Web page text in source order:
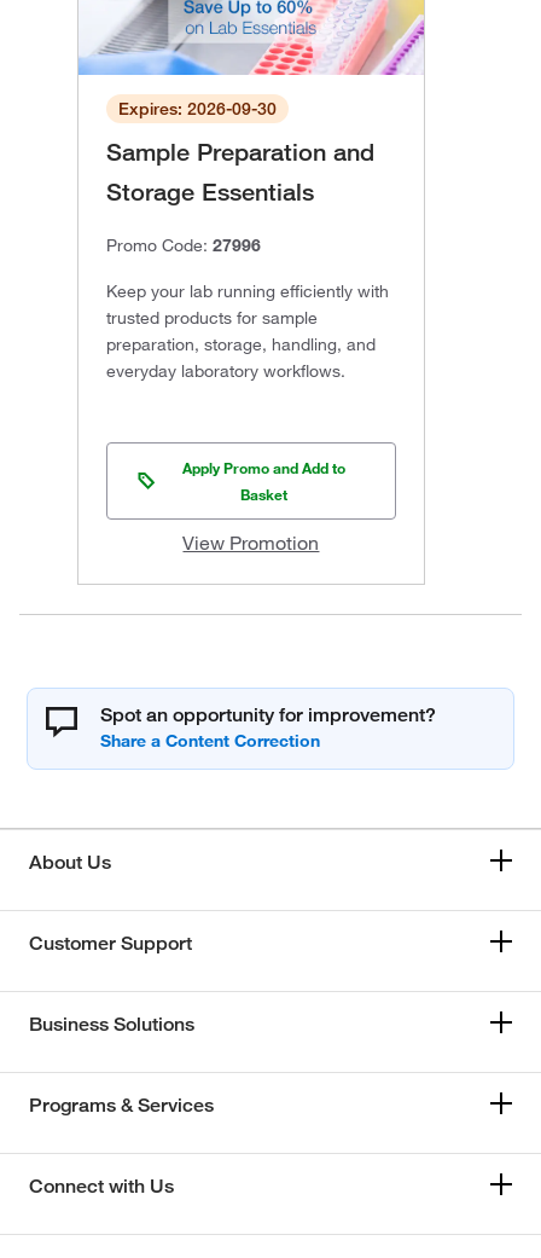
Expires: 2026-09-30
Sample Preparation and
Storage Essentials
Promo Code: 27996
Keep your lab running efficiently with
trusted products for sample
preparation, storage, handling, and
everyday laboratory workflows.
Apply Promo and Add to
Basket
View Promotion
Spot an opportunity for improvement?
About Us
Customer Support
Business Solutions
Programs & Services
Connect with Us